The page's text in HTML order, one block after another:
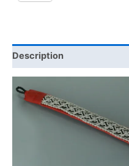
Description